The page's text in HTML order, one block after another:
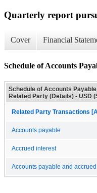
Quarterly report
Cover Financial
Schedule of Accounts
Schedule of Accounts
Related Party (Details) - USD
Related Party Transactions
Accounts payable
Accrued interest
Accounts payable and